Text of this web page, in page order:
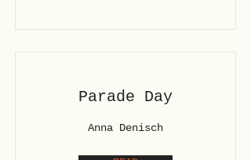
Parade Day
Anna Denisch